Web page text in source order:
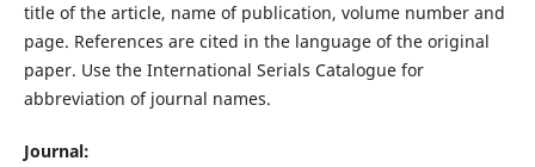
title of the article, name of publication, volume number and
page. References are cited in the language of the original
paper. Use the International Serials Catalogue for
abbreviation of journal names.
Journal: